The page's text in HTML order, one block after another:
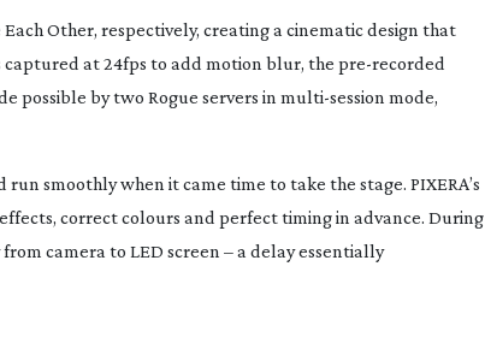
Each Other, respectively, creating a cinematic design that
at 24fps to add motion blur, the pre-recorded
possible by two Rogue servers in multi-session mode,
smoothly when it came time to take the stage. PIXERA’s
correct colours and perfect timing in advance. During
camera to LED screen – a delay essentially